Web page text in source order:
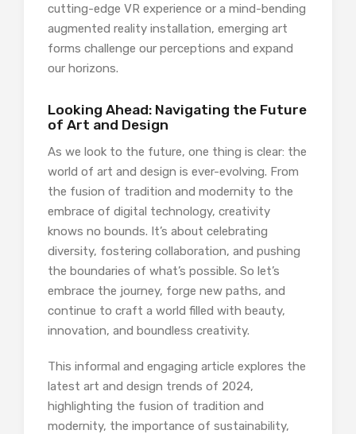
cutting-edge VR experience or a mind-bending
augmented reality installation, emerging art
forms challenge our perceptions and expand
our horizons.
Looking Ahead: Navigating the Future
of Art and Design
As we look to the future, one thing is clear: the
world of art and design is ever-evolving. From
the fusion of tradition and modernity to the
embrace of digital technology, creativity
knows no bounds. It’s about celebrating
diversity, fostering collaboration, and pushing
the boundaries of what’s possible. So let’s
embrace the journey, forge new paths, and
continue to craft a world filled with beauty,
innovation, and boundless creativity.
This informal and engaging article explores the
latest art and design trends of 2024,
highlighting the fusion of tradition and
modernity, the importance of sustainability,